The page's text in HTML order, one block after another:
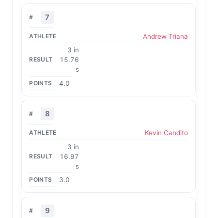
7
Andrew Triana
3 in
15.76
s
4.0
8
Kevin Candito
3 in
16.97
s
3.0
9